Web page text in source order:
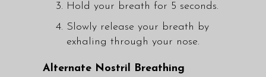
Hold your breath for 5 seconds.
Slowly release your breath by
exhaling through your nose.
Alternate Nostril Breathing